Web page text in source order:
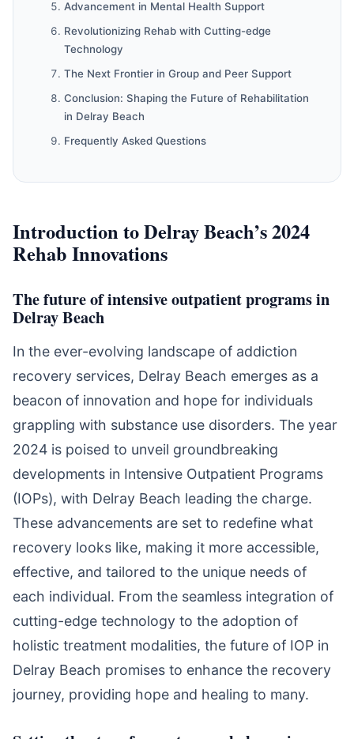
Advancement in Mental Health Support
Revolutionizing Rehab with Cutting-edge
Technology
The Next Frontier in Group and Peer Support
Conclusion: Shaping the Future of Rehabilitation
in Delray Beach
Frequently Asked Questions
Introduction to Delray Beach’s 2024
Rehab Innovations
The future of intensive outpatient programs in
Delray Beach
In the ever-evolving landscape of addiction
recovery services, Delray Beach emerges as a
beacon of innovation and hope for individuals
grappling with substance use disorders. The year
2024 is poised to unveil groundbreaking
developments in Intensive Outpatient Programs
(IOPs), with Delray Beach leading the charge.
These advancements are set to redefine what
recovery looks like, making it more accessible,
effective, and tailored to the unique needs of
each individual. From the seamless integration of
cutting-edge technology to the adoption of
holistic treatment modalities, the future of IOP in
Delray Beach promises to enhance the recovery
journey, providing hope and healing to many.